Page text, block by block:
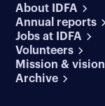
About IDFA
Annual reports
Jobs at IDFA
Volunteers
Mission & vision
Archive